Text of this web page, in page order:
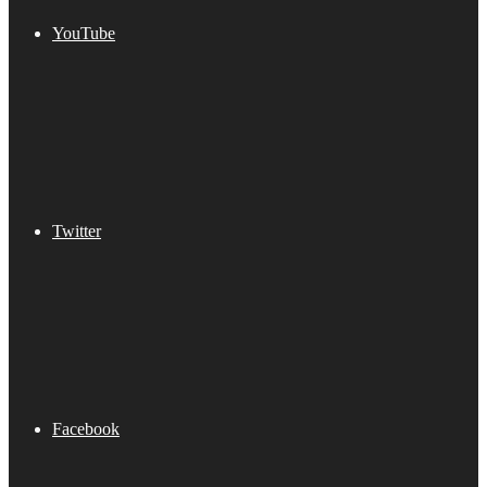
YouTube
Twitter
Facebook